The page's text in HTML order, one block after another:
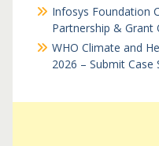
Infosys Foundation
Partnership & Grant
WHO Climate and
2026 – Submit Case